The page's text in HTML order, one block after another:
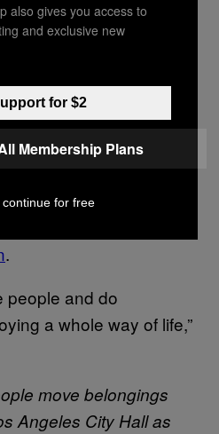
not “ending”
meant that people
D.C. has greatly
remove homeless
years, according to
.
people and do
a whole way of life,”
move belongings
Angeles City Hall as
also gives you access to
and exclusive new
for $2
Membership Plans
continue for free